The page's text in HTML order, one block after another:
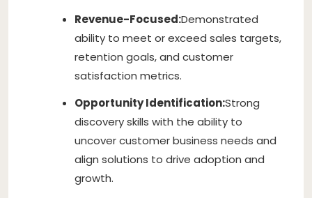
Revenue-Focused:Demonstrated
ability to meet or exceed sales targets,
retention goals, and customer
satisfaction metrics.
Opportunity Identification:Strong
discovery skills with the ability to
uncover customer business needs and
align solutions to drive adoption and
growth.